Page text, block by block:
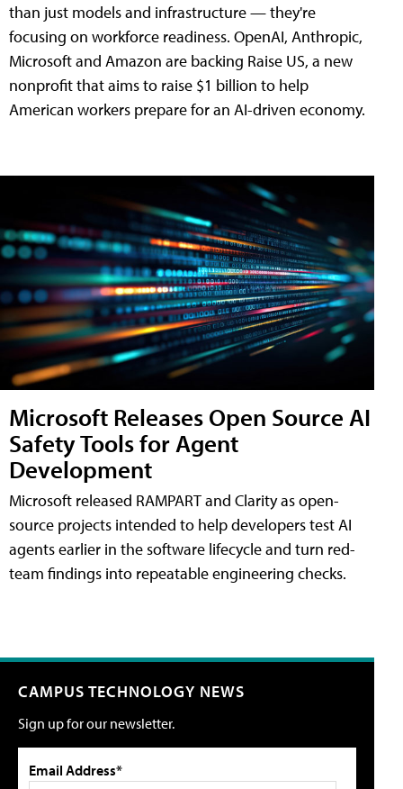
than just models and infrastructure — they're
focusing on workforce readiness. OpenAI, Anthropic,
Microsoft and Amazon are backing Raise US, a new
nonprofit that aims to raise $1 billion to help
American workers prepare for an AI-driven economy.
Microsoft Releases Open Source AI
Safety Tools for Agent
Development
Microsoft released RAMPART and Clarity as open-
source projects intended to help developers test AI
agents earlier in the software lifecycle and turn red-
team findings into repeatable engineering checks.
CAMPUS TECHNOLOGY NEWS
Sign up for our newsletter.
Email Address*